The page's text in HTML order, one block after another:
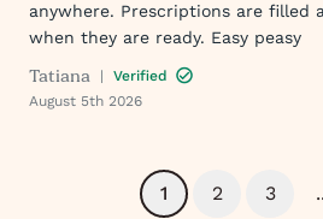
anywhere. Prescriptions are filled
when they are ready. Easy peasy
Tatiana |
Verified
August 5th 2026
1 2 3